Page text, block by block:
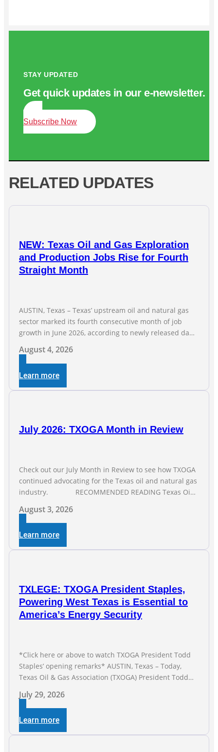
STAY UPDATED
Get quick updates in our e‑newsletter.
Subscribe Now
RELATED UPDATES
NEW: Texas Oil and Gas Exploration
and Production Jobs Rise for Fourth
Straight Month
AUSTIN, Texas – Texas’ upstream oil and natural gas
sector marked its fourth consecutive month of job
growth in June 2026, according to newly released data
climbed by 400 jobs in June, building on May’s robust
increase of over 4,000 upstream jobs. “Four straight
months of job gains are
August 4, 2026
Learn more
July 2026: TXOGA Month in Review
Check out our July Month in Review to see how TXOGA
continued advocating for the Texas oil and natural gas
industry. RECOMMENDED READING Texas Oil
Straight Month Modern oil drilling techniques put old
style in rear view mirror Texas Is
August 3, 2026
Learn more
TXLEGE: TXOGA President Staples,
Powering West Texas is Essential to
America’s Energy Security
*Click here or above to watch TXOGA President Todd
Staples’ opening remarks* AUSTIN, Texas – Today,
Texas Oil & Gas Association (TXOGA) President Todd
Business and Commerce’s interim hearing on the state
of Texas’ electric grid and plans underway to address
transmission capabilities. See below for TXOGA
President Todd
July 29, 2026
Learn more